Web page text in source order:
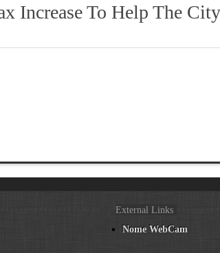
Increase To Help The
External Links
Nome WebCam